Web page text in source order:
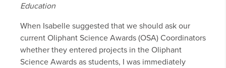
Education
When Isabelle suggested that we should ask our
current Oliphant Science Awards (OSA) Coordinators
whether they entered projects in the Oliphant
Science Awards as students, I was immediately